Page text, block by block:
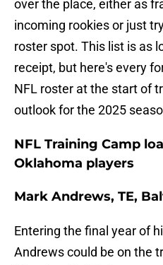
over the place, either as
incoming rookies or just
roster spot. This list is as
receipt, but here's every
NFL roster at the start of
outlook for the 2025
NFL Training Camp
Oklahoma players
Mark Andrews, TE,
Entering the final year of
Andrews could be on the